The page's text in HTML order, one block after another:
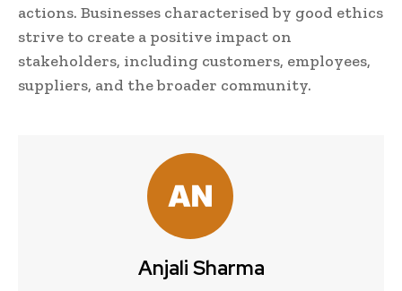
actions. Businesses characterised by good ethics
strive to create a positive impact on
stakeholders, including customers, employees,
suppliers, and the broader community.
Anjali Sharma